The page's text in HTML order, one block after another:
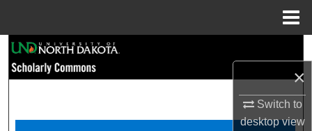
×
Switch to
desktopview
Browse Collections
My Account